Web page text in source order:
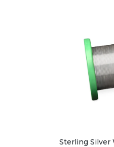
Sterling Silver